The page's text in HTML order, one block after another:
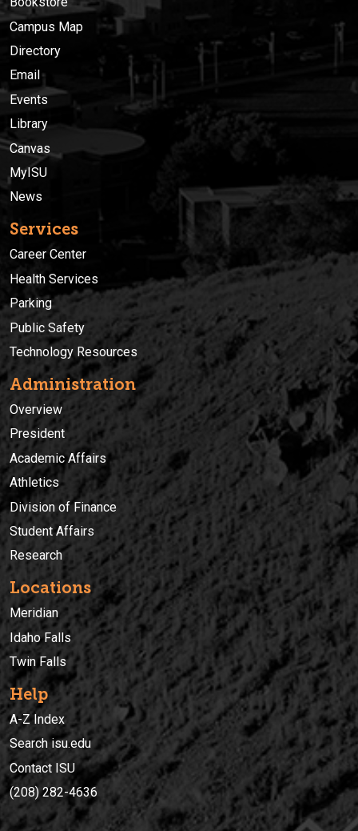
Campus Map
Directory
Email
Events
Library
Canvas
MyISU
News
Services
Career Center
Health Services
Parking
Public Safety
Technology Resources
Administration
Overview
President
Academic Affairs
Athletics
Division of Finance
Student Affairs
Research
Locations
Meridian
Idaho Falls
Twin Falls
Help
A-Z Index
Search isu.edu
Contact ISU
(208) 282-4636